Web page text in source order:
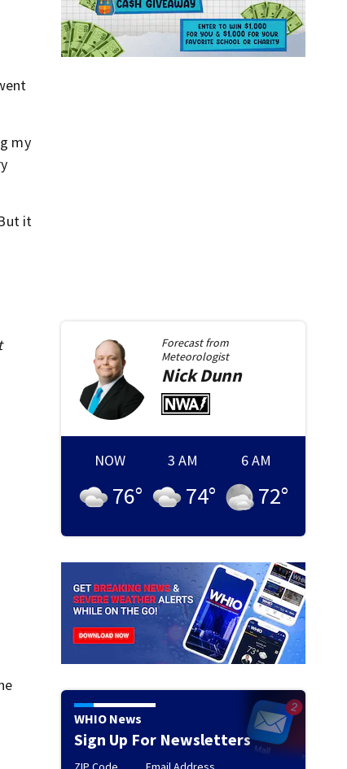
my
it
Forecast from
Meteorologist
NickDunn
NOW
76°
3 AM
74°
6 AM
72°
WHIO News
Sign Up For Newsletters